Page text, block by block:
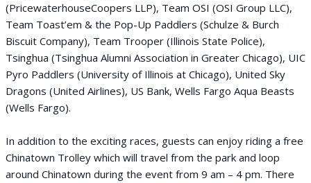
(PricewaterhouseCoopers LLP), Team OSI (OSI Group LLC),
Team Toast’em & the Pop-Up Paddlers (Schulze & Burch
Biscuit Company), Team Trooper (Illinois State Police),
Tsinghua (Tsinghua Alumni Association in Greater Chicago), UIC
Pyro Paddlers (University of Illinois at Chicago), United Sky
Dragons (United Airlines), US Bank, Wells Fargo Aqua Beasts
(Wells Fargo).
In addition to the exciting races, guests can enjoy riding a free
Chinatown Trolley which will travel from the park and loop
around Chinatown during the event from 9 am – 4 pm. There